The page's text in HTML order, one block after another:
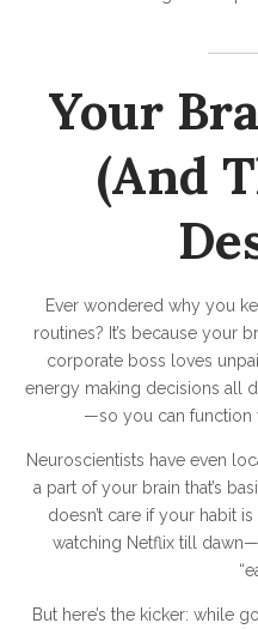
Your
(And
Ever wondered why you
routines? It’s because your
corporate boss loves
energy making decisions all
—so you can function
Neuroscientists have even
a part of your brain that’s
doesn’t care if your habit
watching Netflix till
But here’s the kicker: while